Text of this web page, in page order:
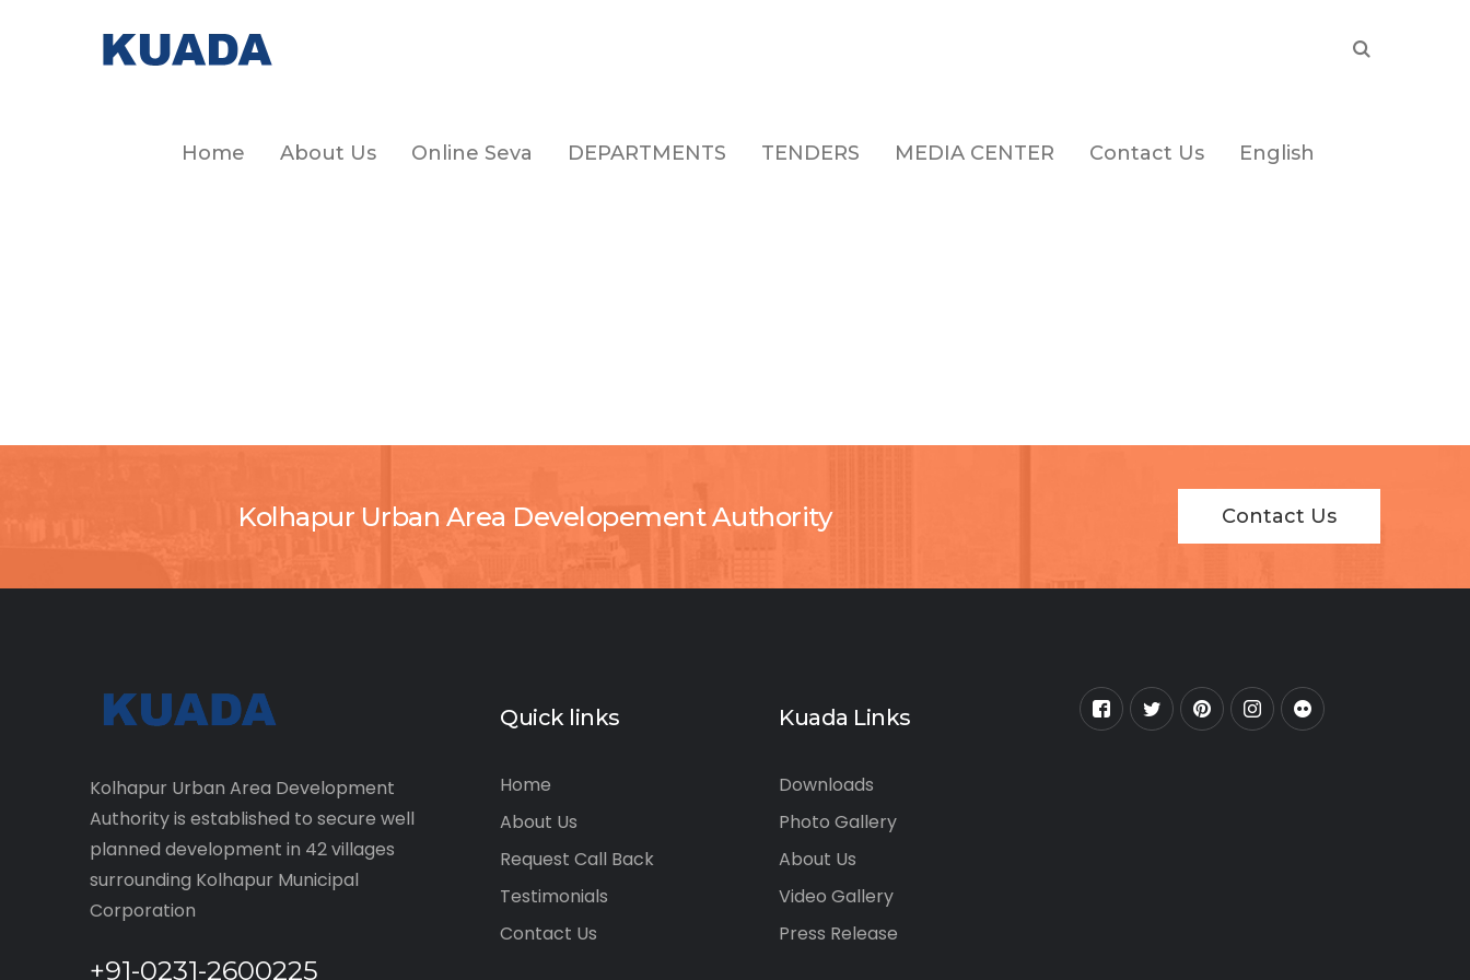
Home About Us Online Seva DEPARTMENTS TENDERS MEDIA CENTER Contact Us English
Kolhapur Urban Area Developement Authority Contact Us
Kolhapur Urban Area Development
Authority is established to secure well
planned development in 42 villages
surrounding Kolhapur Municipal
Corporation
+91-0231-2600225
Quick links
Home
About Us
Request Call Back
Testimonials
Contact Us
Kuada Links
Downloads
Photo Gallery
About Us
Video Gallery
Press Release